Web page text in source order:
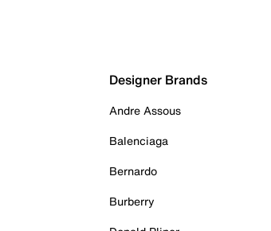
Designer Brands
Andre Assous
Balenciaga
Bernardo
Burberry